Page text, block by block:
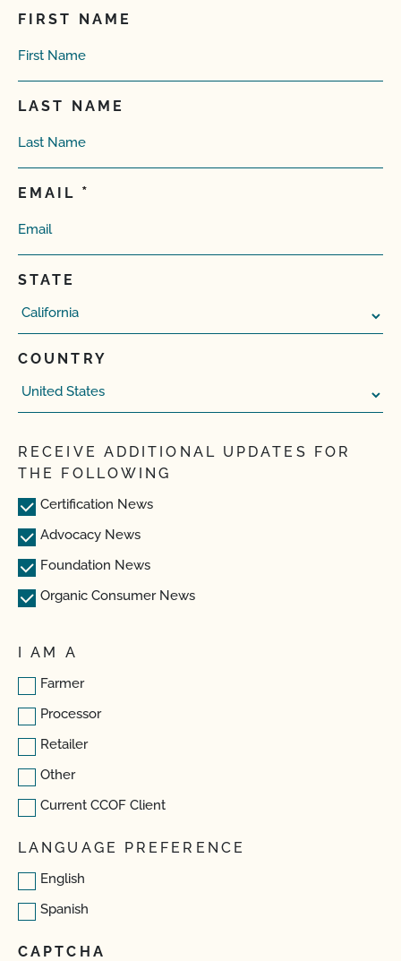
FIRST NAME
LAST NAME
EMAIL
STATE
COUNTRY
RECEIVE ADDITIONAL UPDATES FOR
THE FOLLOWING
Certification News
Advocacy News
Foundation News
Organic Consumer News
I AM A
Farmer
Processor
Retailer
Other
Current CCOF Client
LANGUAGE PREFERENCE
English
Spanish
CAPTCHA